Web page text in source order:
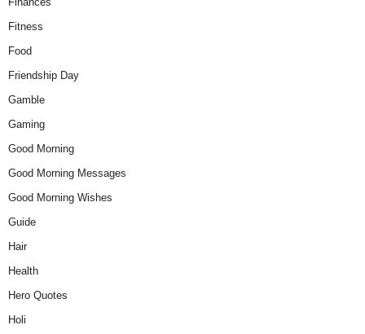
Fitness
Food
Friendship Day
Gamble
Gaming
Good Morning
Good Morning Messages
Good Morning Wishes
Guide
Hair
Health
Hero Quotes
Holi